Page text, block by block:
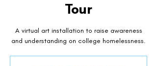
Tour
A virtual art installation to raise awareness
and understanding on college homelessness.